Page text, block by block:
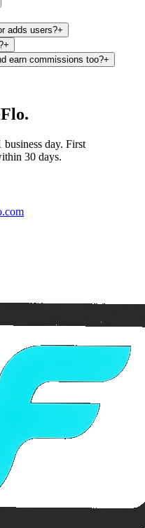
adds users?+
+
earn commissions too?+
day. First
30 days.